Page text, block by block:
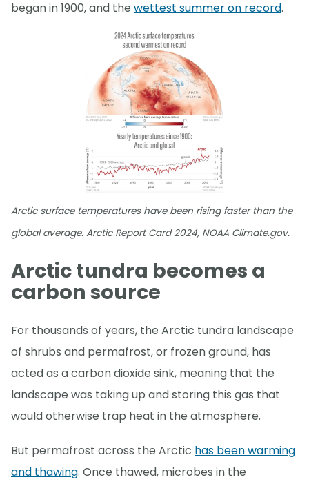
began in 1900, and the wettest summer on record.
Arctic surface temperatures have been rising faster than the
global average. Arctic Report Card 2024, NOAA Climate.gov.
Arctic tundra becomes a
carbon source
For thousands of years, the Arctic tundra landscape
of shrubs and permafrost, or frozen ground, has
acted as a carbon dioxide sink, meaning that the
landscape was taking up and storing this gas that
would otherwise trap heat in the atmosphere.
But permafrost across the Arctic has been warming
and thawing. Once thawed, microbes in the